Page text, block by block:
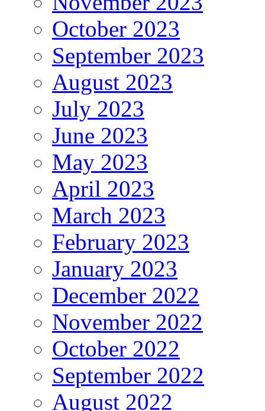
October 2023
September 2023
August 2023
July 2023
June 2023
May 2023
April 2023
March 2023
February 2023
January 2023
December 2022
November 2022
October 2022
September 2022
August 2022